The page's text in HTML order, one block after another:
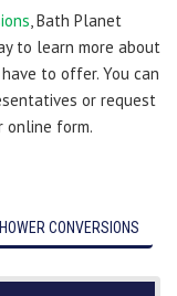
, Bath Planet
to learn more about
to offer. You can
or request
online form.
CONVERSIONS